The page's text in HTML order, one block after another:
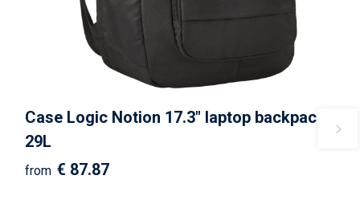
Case Logic Notion 17.3" laptop backpack
29L
from € 87.87